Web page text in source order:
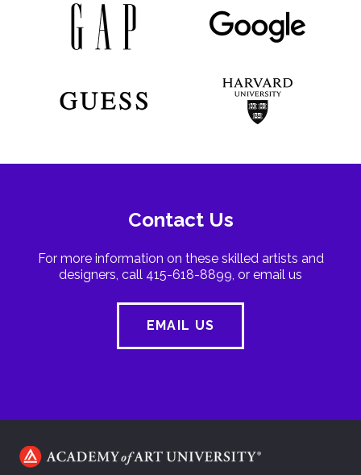
Contact Us
For more information on these skilled artists and
designers, call 415-618-8899, or email us
EMAIL US